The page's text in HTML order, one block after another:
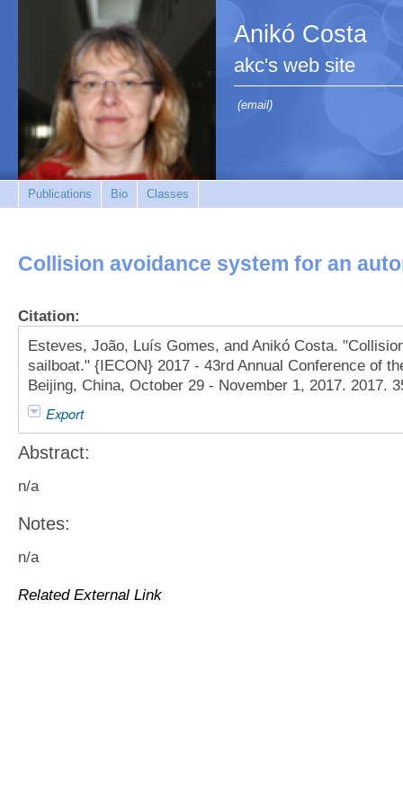
Anikó Costa
akc's web site
(email)
Publications Bio Classes
Collision avoidance system for an
Citation:
Esteves, João, Luís Gomes, and Anikó Costa.
sailboat." {IECON} 2017 - 43rd Annual Conference of
Beijing, China, October 29 - November 1, 2017. 2017.
Export
Abstract:
n/a
Notes:
n/a
Related External Link